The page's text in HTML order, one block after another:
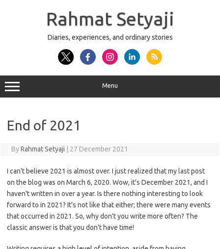
Rahmat Setyaji
Diaries, experiences, and ordinary stories
Menu
End of 2021
ByRahmat Setyaji 27 December 2021
I can't believe 2021 is almost over. I just realized that my last post
on the blog was on March 6, 2020. Wow, it's December 2021, and I
haven't written in over a year. Is there nothing interesting to look
forward to in 2021? It's not like that either; there were many events
that occurred in 2021. So, why don't you write more often? The
classic answer is that you don't have time!